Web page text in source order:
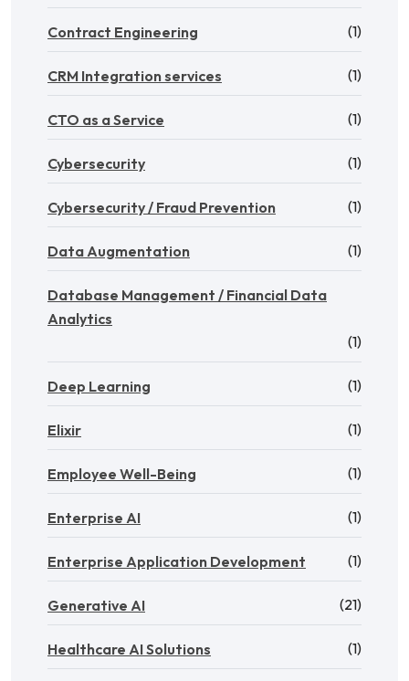
Contract Engineering (1)
CRM Integration services (1)
CTO as a Service (1)
Cybersecurity (1)
Cybersecurity / Fraud Prevention (1)
Data Augmentation (1)
Database Management / Financial Data
Analytics
(1)
Deep Learning (1)
Elixir (1)
Employee Well-Being (1)
Enterprise AI (1)
Enterprise Application Development (1)
Generative AI (21)
Healthcare AI Solutions (1)